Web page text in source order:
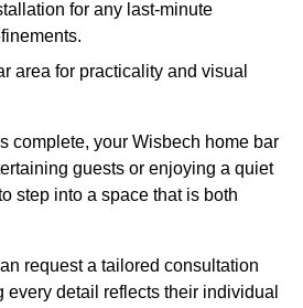
for any last-minute
area for practicality and visual
complete, your Wisbech home bar
guests or enjoying a quiet
step into a space that is both
request a tailored consultation
every detail reflects their individual